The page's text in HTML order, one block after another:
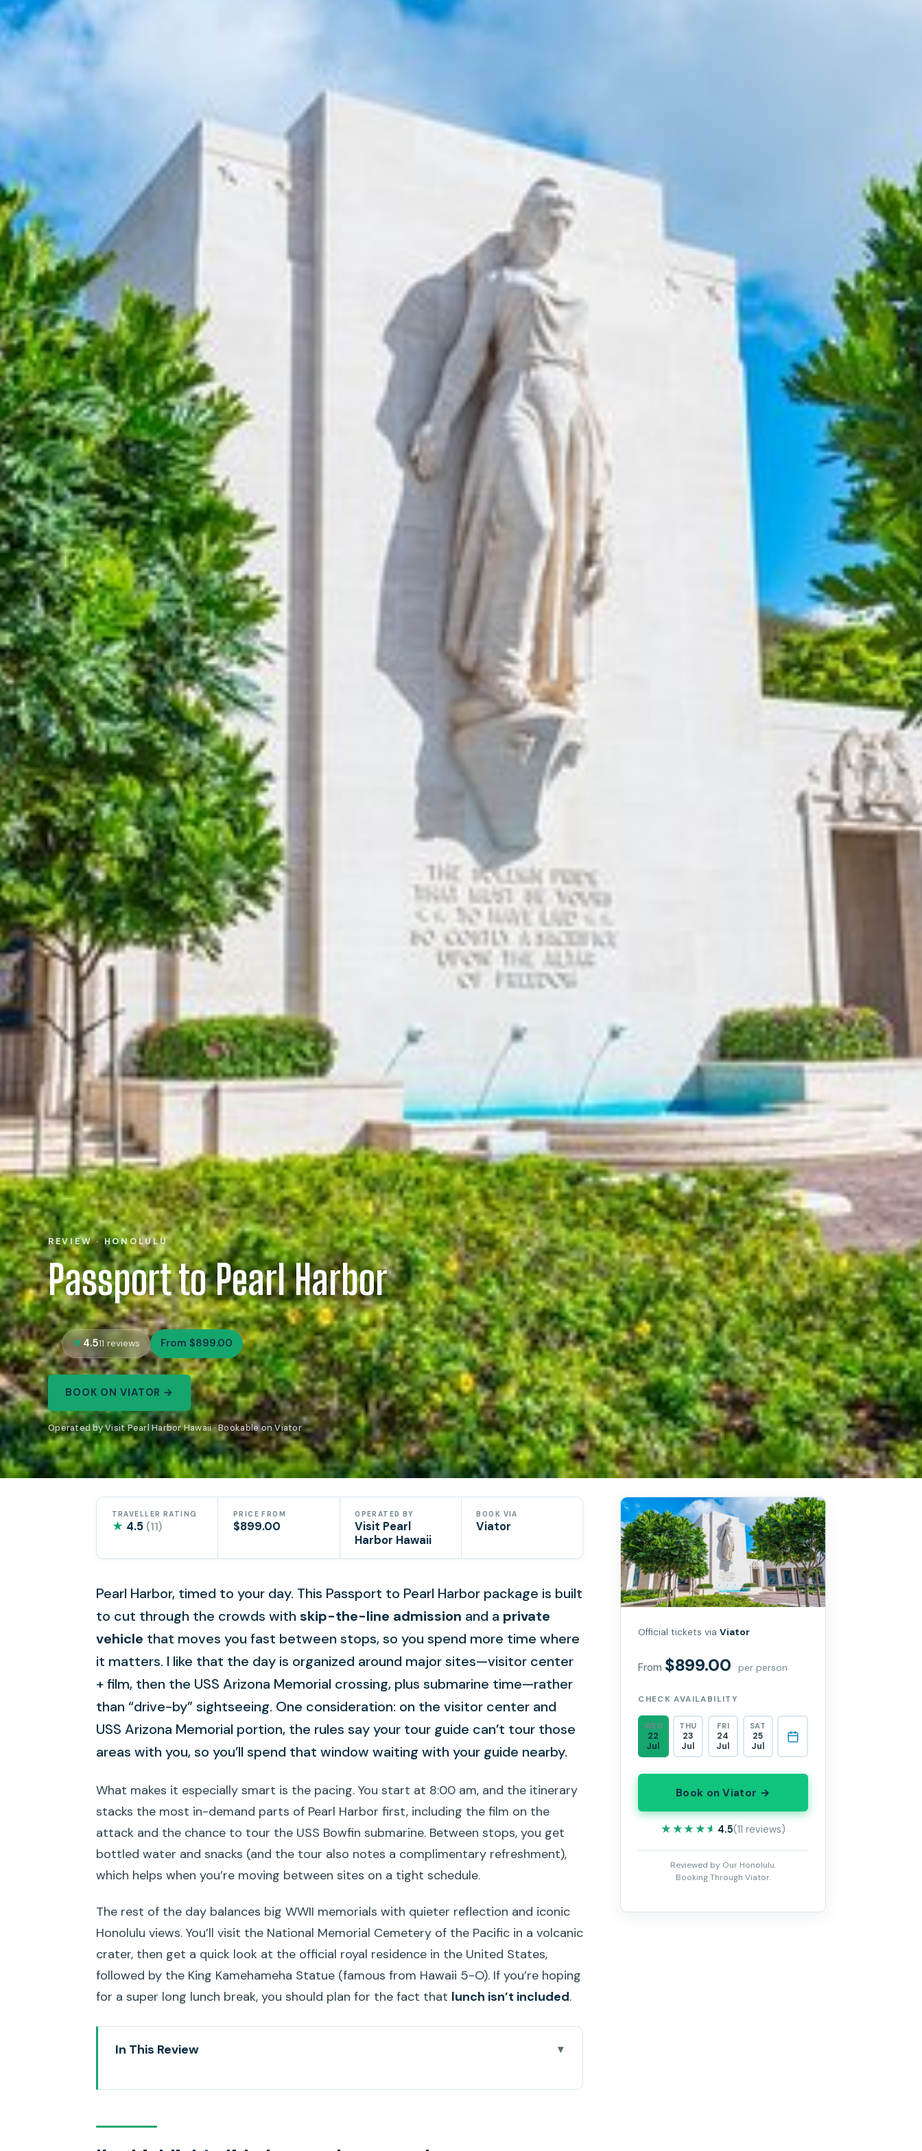
REVIEW · HONOLULU
Passport to Pearl Harbor
4.511 reviews From $899.00
BOOK ON VIATOR →
Operated by Visit Pearl Harbor Hawaii · Bookable on Viator
TRAVELLER RATING
★ 4.5 (11)
PRICE FROM
$899.00
OPERATED BY
Visit Pearl
Harbor Hawaii
BOOK VIA
Viator
Pearl Harbor, timed to your day. This Passport to Pearl Harbor package is built
to cut through the crowds with skip-the-line admission and a private
vehicle that moves you fast between stops, so you spend more time where
it matters. I like that the day is organized around major sites—visitor center
+ film, then the USS Arizona Memorial crossing, plus submarine time—rather
than “drive-by” sightseeing. One consideration: on the visitor center and
USS Arizona Memorial portion, the rules say your tour guide can’t tour those
areas with you, so you’ll spend that window waiting with your guide nearby.
What makes it especially smart is the pacing. You start at 8:00 am, and the itinerary
stacks the most in-demand parts of Pearl Harbor first, including the film on the
attack and the chance to tour the USS Bowfin submarine. Between stops, you get
bottled water and snacks (and the tour also notes a complimentary refreshment),
which helps when you’re moving between sites on a tight schedule.
The rest of the day balances big WWII memorials with quieter reflection and iconic
Honolulu views. You’ll visit the National Memorial Cemetery of the Pacific in a volcanic
crater, then get a quick look at the official royal residence in the United States,
followed by the King Kamehameha Statue (famous from Hawaii 5-O). If you’re hoping
for a super long lunch break, you should plan for the fact that lunch isn’t included.
In This Review
Pearl Harbor National Memorial: film, USS Arizona Memorial crossing, and USS
Official tickets viaViator
From $899.00 per person
CHECK AVAILABILITY
WED
22
Jul
THU
23
Jul
FRI
24
Jul
SAT
25
Jul
Book on Viator →
★★★★★
★★★★★ 4.5(11 reviews)
Reviewed by Our Honolulu.
Booking Through Viator.